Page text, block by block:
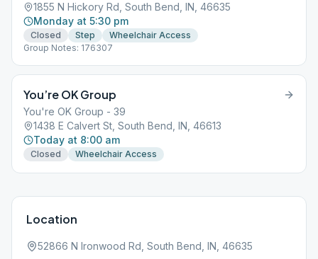
1855 N Hickory Rd, South Bend, IN, 46635
Monday at 5:30 pm
Closed Step
Wheelchair Access
Group Notes: 176307
You’re OK Group
You're OK Group - 39
1438 E Calvert St, South Bend, IN, 46613
Today at 8:00 am
Closed Wheelchair Access
Location
52866 N Ironwood Rd, South Bend, IN, 46635